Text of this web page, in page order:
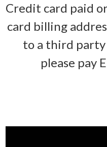
Credit card paid
card billing
to a third
please pay